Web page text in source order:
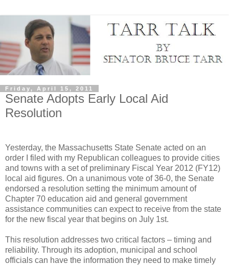
Friday, April 15, 2011
Senate Adopts Early Local Aid
Resolution
Yesterday, the Massachusetts State Senate acted on an
order I filed with my Republican colleagues to provide cities
and towns with a set of preliminary Fiscal Year 2012 (FY12)
local aid figures. On a unanimous vote of 36-0, the Senate
endorsed a resolution setting the minimum amount of
Chapter 70 education aid and general government
assistance communities can expect to receive from the state
for the new fiscal year that begins on July 1st.
This resolution addresses two critical factors – timing and
reliability. Through its adoption, municipal and school
officials can have the information they need to make timely